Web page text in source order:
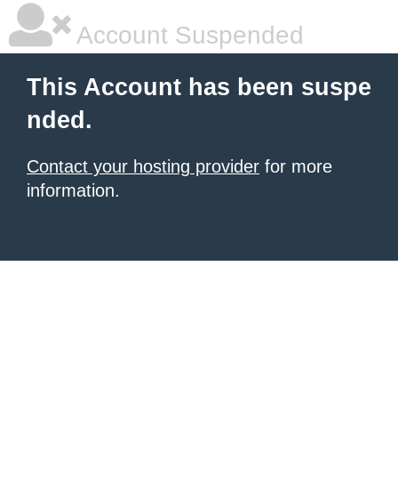
Account Suspended
This Account has been suspe
nded.
Contact your hosting provider for more
information.